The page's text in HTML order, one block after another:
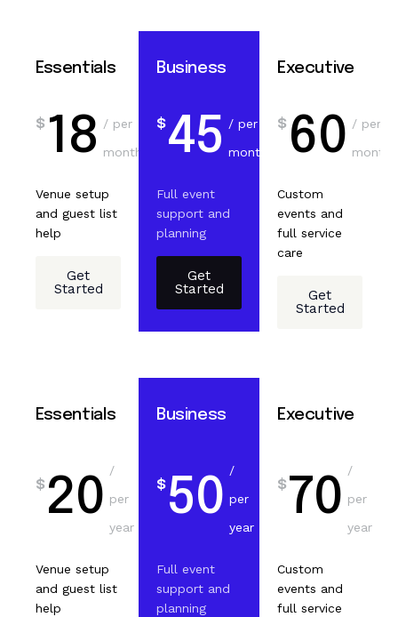
Essentials
$ 18 / per
month
Venue setup
and guest list
help
Get
Started
Business
$45 / per
month
Full event
support and
planning
Get
Started
Executive
$ 60 / per
month
Custom
events and
full service
care
Get
Started
Essentials
$ 20
/
per
year
Venue setup
and guest list
help
Business
$ 50
/
per
year
Full event
support and
planning
Executive
$70
/
per
year
Custom
events and
full service